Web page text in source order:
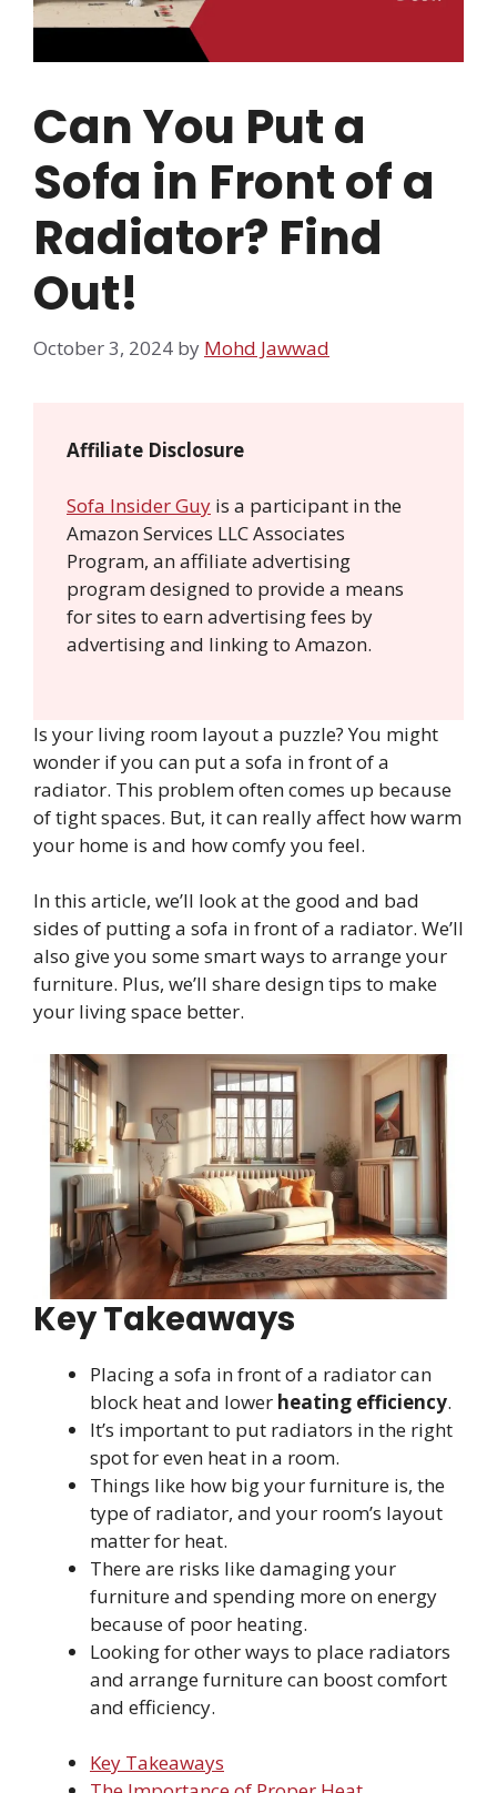
Can You Put a
Sofa in Front of a
Radiator? Find
Out!
October 3, 2024 by Mohd Jawwad
Affiliate Disclosure
Sofa Insider Guy is a participant in the
Amazon Services LLC Associates
Program, an affiliate advertising
program designed to provide a means
for sites to earn advertising fees by
advertising and linking to Amazon.
Is your living room layout a puzzle? You might
wonder if you can put a sofa in front of a
radiator. This problem often comes up because
of tight spaces. But, it can really affect how warm
your home is and how comfy you feel.
In this article, we’ll look at the good and bad
sides of putting a sofa in front of a radiator. We’ll
also give you some smart ways to arrange your
furniture. Plus, we’ll share design tips to make
your living space better.
Key Takeaways
Placing a sofa in front of a radiator can
block heat and lower heating efficiency.
It’s important to put radiators in the right
spot for even heat in a room.
Things like how big your furniture is, the
type of radiator, and your room’s layout
matter for heat.
There are risks like damaging your
furniture and spending more on energy
because of poor heating.
Looking for other ways to place radiators
and arrange furniture can boost comfort
and efficiency.
Key Takeaways